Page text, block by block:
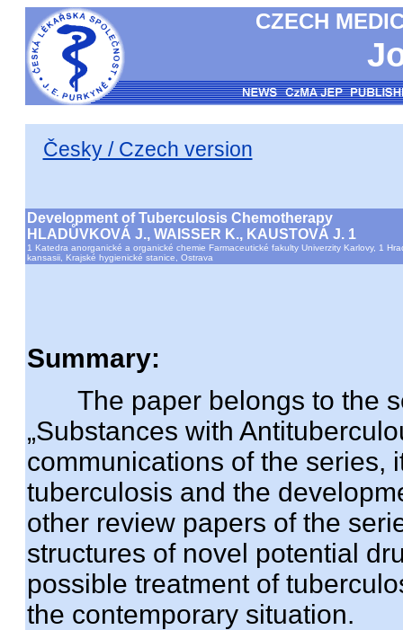
CZECH
Česky / Czech version
Development of Tuberculosis Chemotherapy
HLADŮVKOVÁ J., WAISSER K., KAUSTOVÁ J. 1
1 Katedra anorganické a organické chemie Farmaceutické fakulty Univerzity Karlovy, 1
kansasii, Krajské hygienické stanice, Ostrava
Summary:
The paper belongs to the
„Substances with
communications of the series,
tuberculosis and the
other review papers of the
structures of novel potential
possible treatment of
the contemporary situation.